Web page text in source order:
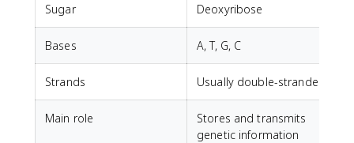
Sugar Deoxyribose
Bases A, T, G, C
Strands Usually double-stranded
Main role
Stores and transmits
genetic information